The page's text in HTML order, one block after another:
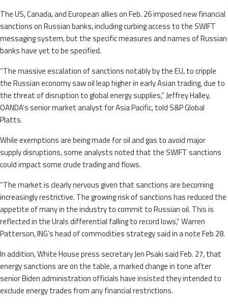
The US, Canada, and European allies on Feb. 26 imposed new financial
sanctions on Russian banks, including curbing access to the SWIFT
messaging system, but the specific measures and names of Russian
banks have yet to be specified.
“The massive escalation of sanctions notably by the EU, to cripple
the Russian economy saw oil leap higher in early Asian trading, due to
the threat of disruption to global energy supplies,” Jeffrey Halley,
OANDA’s senior market analyst for Asia Pacific, told S&P Global
Platts.
While exemptions are being made for oil and gas to avoid major
supply disruptions, some analysts noted that the SWIFT sanctions
could impact some crude trading and flows.
“The market is clearly nervous given that sanctions are becoming
increasingly restrictive. The growing risk of sanctions has reduced the
appetite of many in the industry to commit to Russian oil. This is
reflected in the Urals differential falling to record lows,” Warren
Patterson, ING’s head of commodities strategy said in a note Feb 28.
In addition, White House press secretary Jen Psaki said Feb. 27, that
energy sanctions are on the table, a marked change in tone after
senior Biden administration officials have insisted they intended to
exclude energy trades from any financial restrictions.